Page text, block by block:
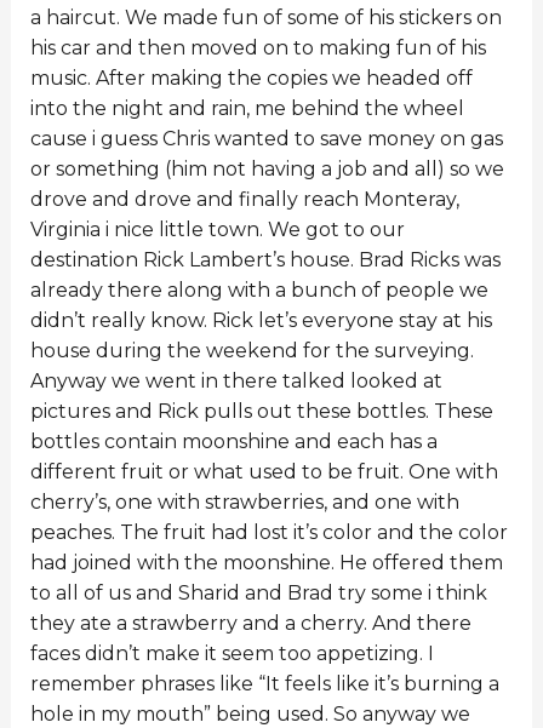
a haircut. We made fun of some of his stickers on
his car and then moved on to making fun of his
music. After making the copies we headed off
into the night and rain, me behind the wheel
cause i guess Chris wanted to save money on gas
or something (him not having a job and all) so we
drove and drove and finally reach Monteray,
Virginia i nice little town. We got to our
destination Rick Lambert’s house. Brad Ricks was
already there along with a bunch of people we
didn’t really know. Rick let’s everyone stay at his
house during the weekend for the surveying.
Anyway we went in there talked looked at
pictures and Rick pulls out these bottles. These
bottles contain moonshine and each has a
different fruit or what used to be fruit. One with
cherry’s, one with strawberries, and one with
peaches. The fruit had lost it’s color and the color
had joined with the moonshine. He offered them
to all of us and Sharid and Brad try some i think
they ate a strawberry and a cherry. And there
faces didn’t make it seem too appetizing. I
remember phrases like “It feels like it’s burning a
hole in my mouth” being used. So anyway we